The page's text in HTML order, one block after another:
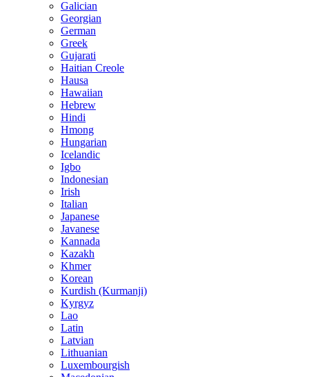
Galician
Georgian
German
Greek
Gujarati
Haitian Creole
Hausa
Hawaiian
Hebrew
Hindi
Hmong
Hungarian
Icelandic
Igbo
Indonesian
Irish
Italian
Japanese
Javanese
Kannada
Kazakh
Khmer
Korean
Kurdish (Kurmanji)
Kyrgyz
Lao
Latin
Latvian
Lithuanian
Luxembourgish